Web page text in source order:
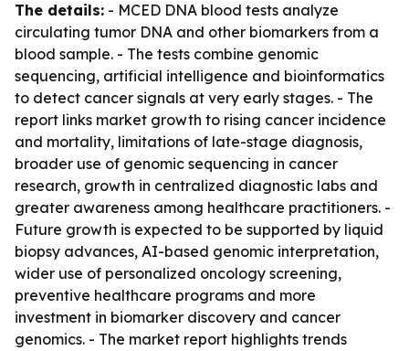
The details: - MCED DNA blood tests analyze
circulating tumor DNA and other biomarkers from a
blood sample. - The tests combine genomic
sequencing, artificial intelligence and bioinformatics
to detect cancer signals at very early stages. - The
report links market growth to rising cancer incidence
and mortality, limitations of late-stage diagnosis,
broader use of genomic sequencing in cancer
research, growth in centralized diagnostic labs and
greater awareness among healthcare practitioners. -
Future growth is expected to be supported by liquid
biopsy advances, AI-based genomic interpretation,
wider use of personalized oncology screening,
preventive healthcare programs and more
investment in biomarker discovery and cancer
genomics. - The market report highlights trends